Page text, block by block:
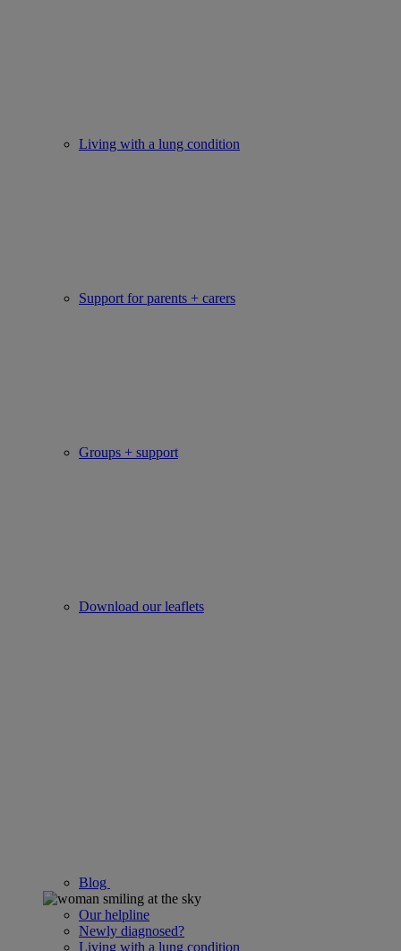
Living with a lung condition
Support for parents + carers
Groups + support
Download our leaflets
Blog
Our helpline
Newly diagnosed?
Living with a lung condition